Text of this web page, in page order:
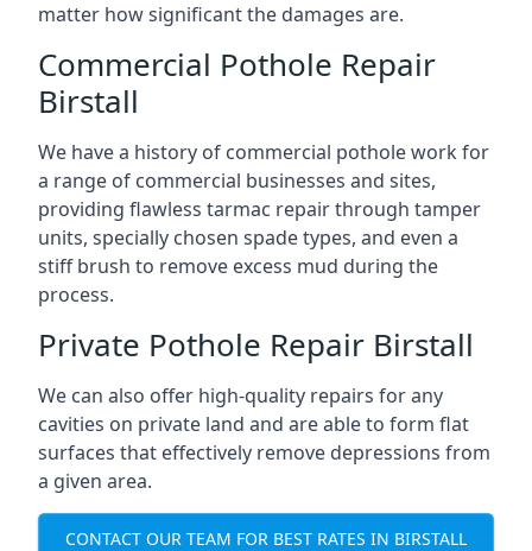
matter how significant the damages are.
Commercial Pothole Repair
Birstall
We have a history of commercial pothole work for
a range of commercial businesses and sites,
providing flawless tarmac repair through tamper
units, specially chosen spade types, and even a
stiff brush to remove excess mud during the
process.
Private Pothole Repair Birstall
We can also offer high-quality repairs for any
cavities on private land and are able to form flat
surfaces that effectively remove depressions from
a given area.
CONTACT OUR TEAM FOR BEST RATES IN BIRSTALL